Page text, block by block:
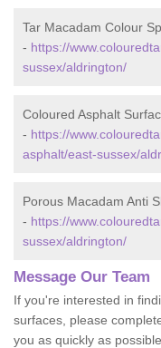
Tar Macadam Colour
- https://
sussex/aldrington/
Coloured Asphalt
- https://
asphalt/east-sussex/
Porous Macadam Anti
- https://
sussex/aldrington/
Message Our Team
If you're interested in
surfaces, please
you as quickly as